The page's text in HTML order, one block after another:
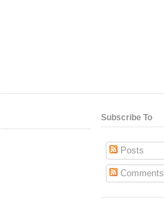
Subscribe To
Posts
Comments